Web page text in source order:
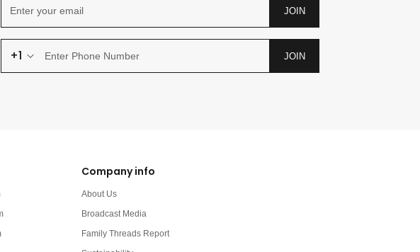
JOIN
+1 JOIN
Company info
About Us
Broadcast Media
Family Threads Report